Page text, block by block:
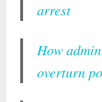
arrest
How
overturn